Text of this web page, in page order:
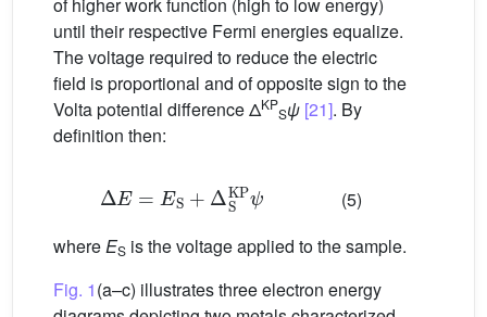
until their respective Fermi energies equalize.
The voltage required to reduce the electric
field is proportional and of opposite sign to the
Volta potential difference ΔKP
Sψ [21]. By
definition then:
Δ E S+ Δ KPψ
(5)
where ES is the voltage applied to the sample.
Fig. 1(a–c) illustrates three electron energy